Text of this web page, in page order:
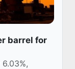
barrel for